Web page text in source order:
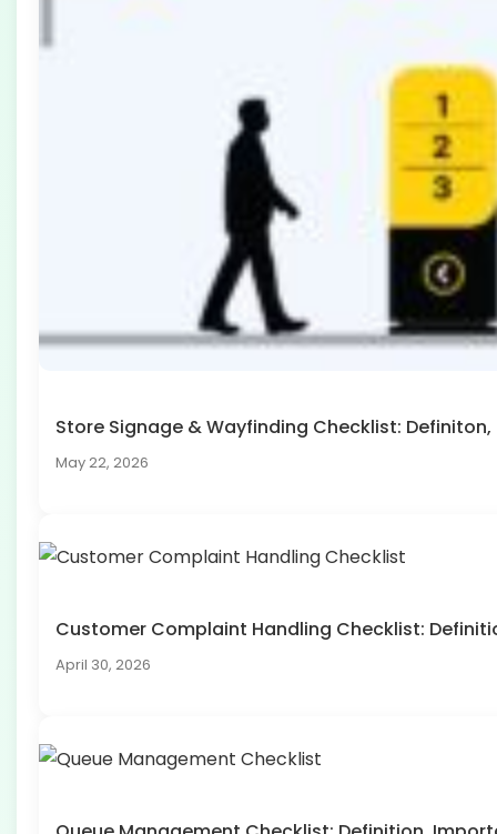
Store Signage & Wayfinding Checklist:
May 22, 2026
Customer Complaint Handling Checklist:
April 30, 2026